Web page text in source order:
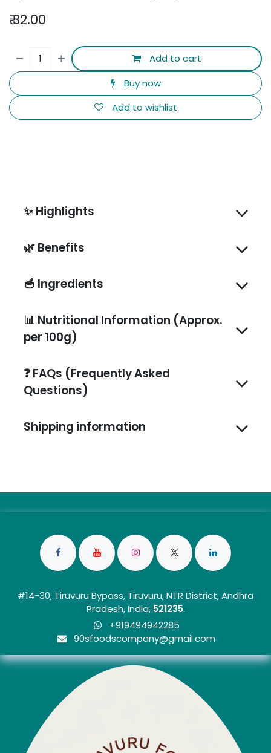
₹32.00
Add to cart
Buy now
Add to wishlist
✨Highlights
🌿Benefits
🥣 Ingredients
📊Nutritional Information (Approx.
per 100g)
❓FAQs (Frequently Asked
Questions)
Shipping information
#14-30, Tiruvuru Bypass, Tiruvuru, NTR District, Andhra
Pradesh, India, 521235.
+919494942285
90sfoo​dscom​​p​any@gmail.com